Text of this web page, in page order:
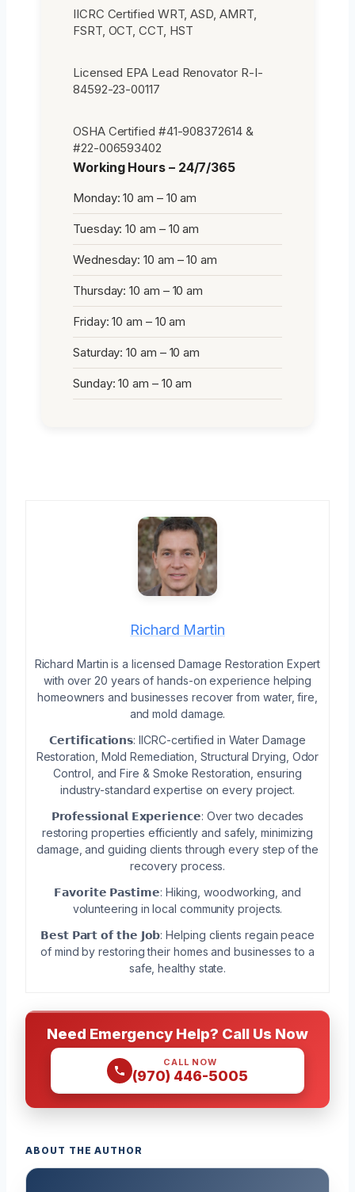
IICRC Certified WRT, ASD, AMRT,
FSRT, OCT, CCT, HST
Licensed EPA Lead Renovator R-I-
84592-23-00117
OSHA Certified #41-908372614 &
#22-006593402
Working Hours – 24/7/365
Monday: 10 am – 10 am
Tuesday: 10 am – 10 am
Wednesday: 10 am – 10 am
Thursday: 10 am – 10 am
Friday: 10 am – 10 am
Saturday: 10 am – 10 am
Sunday: 10 am – 10 am
Richard Martin
Richard Martin is a licensed Damage Restoration Expert
with over 20 years of hands-on experience helping
homeowners and businesses recover from water, fire,
and mold damage.
𝗖𝗲𝗿𝘁𝗶𝗳𝗶𝗰𝗮𝘁𝗶𝗼𝗻𝘀: IICRC-certified in Water Damage
Restoration, Mold Remediation, Structural Drying, Odor
Control, and Fire & Smoke Restoration, ensuring
industry-standard expertise on every project.
𝗣𝗿𝗼𝗳𝗲𝘀𝘀𝗶𝗼𝗻𝗮𝗹 𝗘𝘅𝗽𝗲𝗿𝗶𝗲𝗻𝗰𝗲: Over two decades
restoring properties efficiently and safely, minimizing
damage, and guiding clients through every step of the
recovery process.
𝗙𝗮𝘃𝗼𝗿𝗶𝘁𝗲 𝗣𝗮𝘀𝘁𝗶𝗺𝗲: Hiking, woodworking, and
volunteering in local community projects.
𝗕𝗲𝘀𝘁 𝗣𝗮𝗿𝘁 𝗼𝗳 𝘁𝗵𝗲 𝗝𝗼𝗯: Helping clients regain peace
of mind by restoring their homes and businesses to a
safe, healthy state.
Need Emergency Help? Call Us Now
CALL NOW
(970) 446-5005
ABOUT THE AUTHOR